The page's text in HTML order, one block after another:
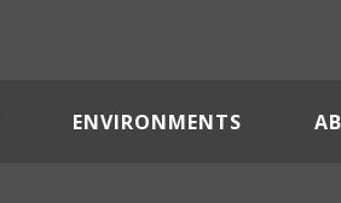
ENVIRONMENTS